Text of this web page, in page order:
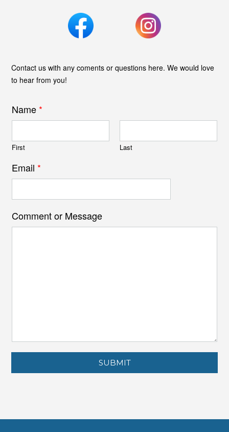
Contact us with any coments or questions here. We would love
to hear from you!
Name *
First Last
Email *
Comment or Message
SUBMIT